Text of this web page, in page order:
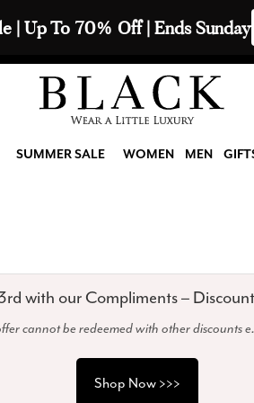
Shop Now >>>
SUMMER SALE WOMEN MEN
with our Compliments –
cannot be redeemed with other discounts
Shop Now >>>